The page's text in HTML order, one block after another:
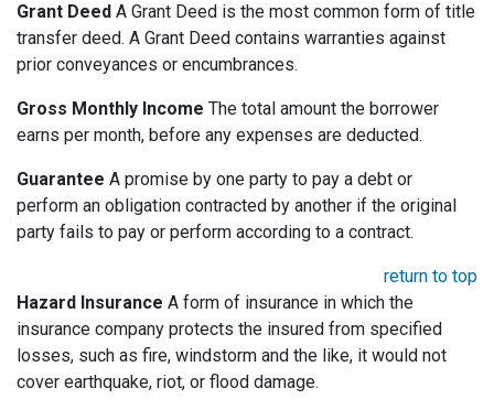
Grant Deed A Grant Deed is the most common form of title
transfer deed. A Grant Deed contains warranties against
prior conveyances or encumbrances.
Gross Monthly Income The total amount the borrower
earns per month, before any expenses are deducted.
Guarantee A promise by one party to pay a debt or
perform an obligation contracted by another if the original
party fails to pay or perform according to a contract.
return to top
Hazard Insurance A form of insurance in which the
insurance company protects the insured from specified
losses, such as fire, windstorm and the like, it would not
cover earthquake, riot, or flood damage.